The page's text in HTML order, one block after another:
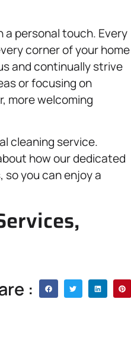
a personal touch. Every
corner of your home
and continually strive
or focusing on
more welcoming
cleaning service.
how our dedicated
you can enjoy a
: